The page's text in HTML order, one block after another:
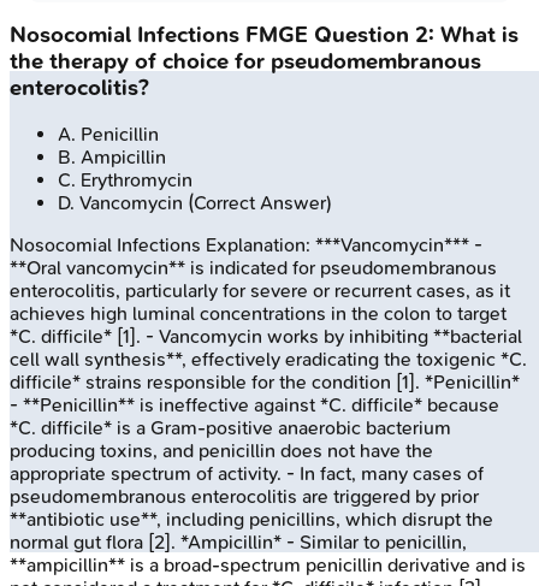
Nosocomial Infections FMGE Question 2: What is
the therapy of choice for pseudomembranous
enterocolitis?
A. Penicillin
B. Ampicillin
C. Erythromycin
D. Vancomycin (Correct Answer)
Nosocomial Infections Explanation: ***Vancomycin*** -
**Oral vancomycin** is indicated for pseudomembranous
enterocolitis, particularly for severe or recurrent cases, as it
achieves high luminal concentrations in the colon to target
*C. difficile* [1]. - Vancomycin works by inhibiting **bacterial
cell wall synthesis**, effectively eradicating the toxigenic *C.
difficile* strains responsible for the condition [1]. *Penicillin*
- **Penicillin** is ineffective against *C. difficile* because
*C. difficile* is a Gram-positive anaerobic bacterium
producing toxins, and penicillin does not have the
appropriate spectrum of activity. - In fact, many cases of
pseudomembranous enterocolitis are triggered by prior
**antibiotic use**, including penicillins, which disrupt the
normal gut flora [2]. *Ampicillin* - Similar to penicillin,
**ampicillin** is a broad-spectrum penicillin derivative and is